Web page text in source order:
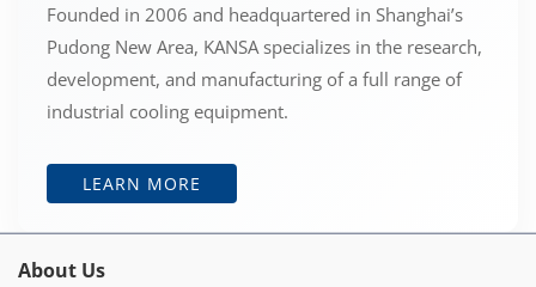
Founded in 2006 and headquartered in Shanghai’s
Pudong New Area, KANSA specializes in the research,
development, and manufacturing of a full range of
industrial cooling equipment.
LEARN MORE
About Us